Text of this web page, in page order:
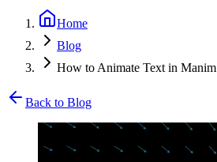
Home
Blog
How to Animate Text in Manim
Back to Blog